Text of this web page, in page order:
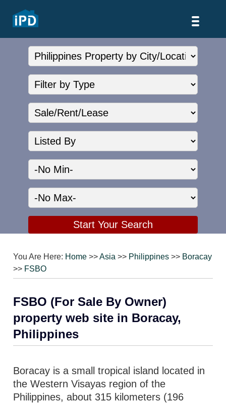
You Are Here: Home >>Asia >> Philippines >> Boracay
>> FSBO
FSBO (For Sale By Owner)
property web site in Boracay,
Philippines
Boracay is a small tropical island located in
the Western Visayas region of the
Philippines, about 315 kilometers (196